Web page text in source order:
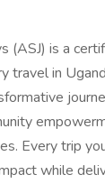
(ASJ) is a
travel in
Every trip
while